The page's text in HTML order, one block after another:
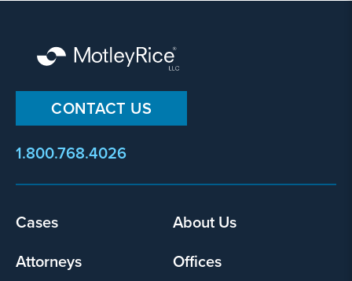
CONTACT US
1.800.768.4026
Footer
Cases
About Us
Attorneys
Offices